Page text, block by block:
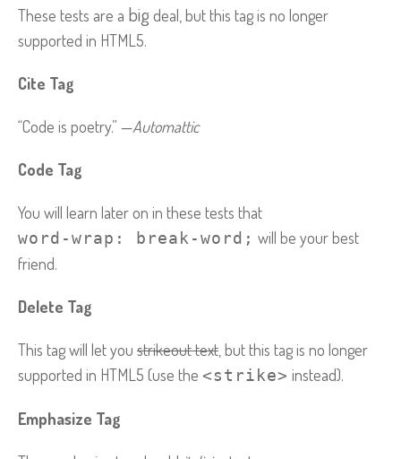
These tests are a bigdeal, but this tag is no longer
supported in HTML5.
Cite Tag
“Code is poetry.” —Automattic
Code Tag
You will learn later on in these tests that
word-wrap: break-word; will be your best
friend.
Delete Tag
This tag will let you strikeout text , but this tag is no longer
supported in HTML5 (use the <strike> instead).
Emphasize Tag